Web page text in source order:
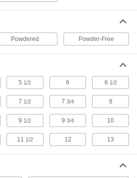
Insulated Cut-Protection Gloves
Lined to keep hands warm when working with
Leather Cut-Protection Gloves
More durable and wear resistant than standard
9 products
Needlestick- and Cut-Protection Gloves
Powdered Powder-Free
5 1/2 6 6 1/2
7 1/2 73/4 8
9 1/2 93/4 10
11 1/2 12 13